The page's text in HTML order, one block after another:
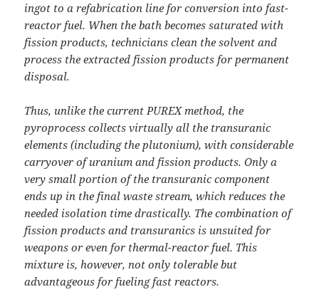
ingot to a refabrication line for conversion into fast-
reactor fuel. When the bath becomes saturated with
fission products, technicians clean the solvent and
process the extracted fission products for permanent
disposal.
Thus, unlike the current PUREX method, the
pyroprocess collects virtually all the transuranic
elements (including the plutonium), with considerable
carryover of uranium and fission products. Only a
very small portion of the transuranic component
ends up in the final waste stream, which reduces the
needed isolation time drastically. The combination of
fission products and transuranics is unsuited for
weapons or even for thermal-reactor fuel. This
mixture is, however, not only tolerable but
advantageous for fueling fast reactors.